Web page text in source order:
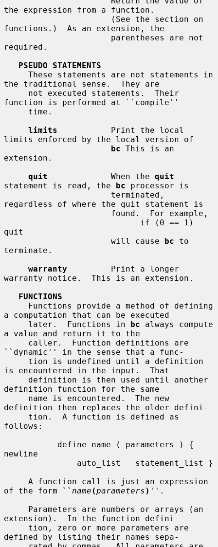
the expression from a function.
functions.)  As an extension, the
required.
PSEUDO STATEMENTS
the traditional sense.  They are
function is performed at ``compile''
limits
           Print the local
limits enforced by the local version of
bc This is an
extension.
quit
             When the
quit
statement is read, the bc processor is
regardless of where the quit statement is
quit
                      will cause
bc to
terminate.
warranty
         Print a longer
warranty notice.  This is an extension.
FUNCTIONS
a computation that can be executed
     later.  Functions in
bc always compute
a value and return it to the
``dynamic'' in the sense that a func-
is encountered in the input.  That
definition function for the same
definition then replaces the older defini-
follows:
newline
of the form `` name (parameters) ''.
extension).  In the function defini-
defined by listing their names sepa-